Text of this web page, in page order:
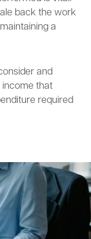
back the work
a
and
that
required